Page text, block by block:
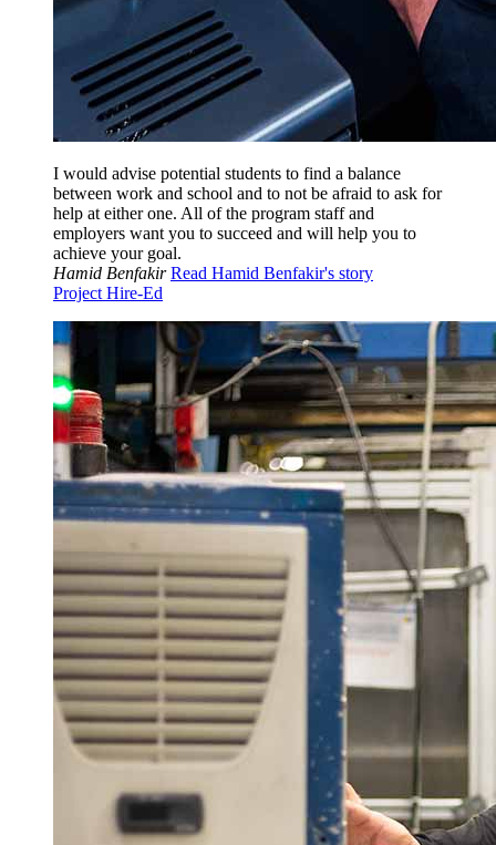
I would advise potential students to find a balance
between work and school and to not be afraid to ask for
help at either one. All of the program staff and
employers want you to succeed and will help you to
achieve your goal.
Hamid Benfakir Read Hamid Benfakir's story
Project Hire-Ed